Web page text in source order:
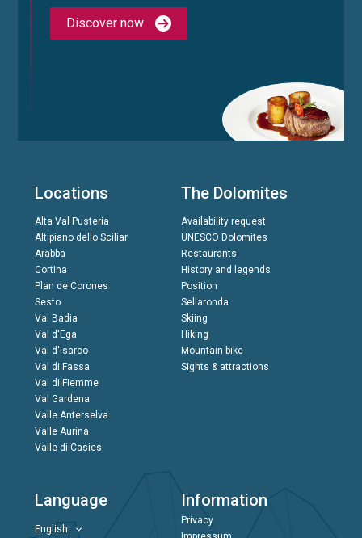
Discover now
Locations
Alta Val Pusteria
Altipiano dello Sciliar
Arabba
Cortina
Plan de Corones
Sesto
Val Badia
Val d'Ega
Val d'Isarco
Val di Fassa
Val di Fiemme
Val Gardena
Valle Anterselva
Valle Aurina
Valle di Casies
The Dolomites
Availability request
UNESCO Dolomites
Restaurants
History and legends
Position
Sellaronda
Skiing
Hiking
Mountain bike
Sights & attractions
Language
English
Information
Privacy